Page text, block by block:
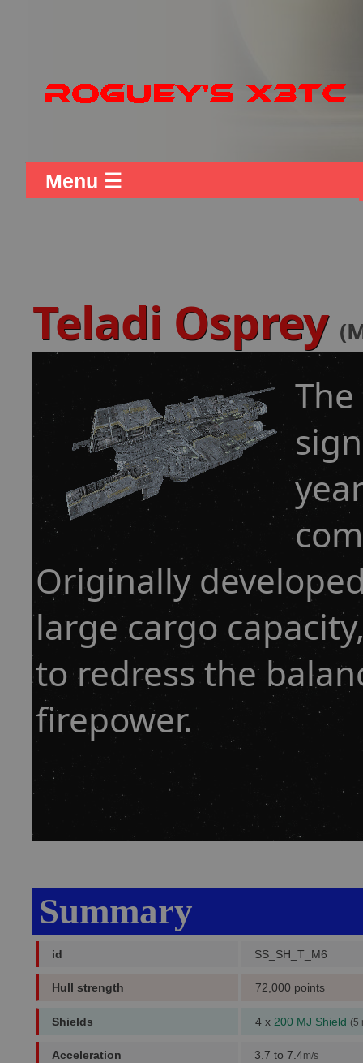
Menu ☰
Teladi Osprey
Originally
large cargo
to redress the
firepower.
Summary
id SS_SH_T_M6
Hull strength 72,000 points
Shields 4 x 200 MJ Shield (5
Acceleration 3.7 to 7.4m/s